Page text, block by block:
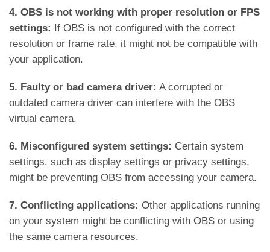
4. OBS is not working with proper resolution or FPS
settings: If OBS is not configured with the correct
resolution or frame rate, it might not be compatible with
your application.
5. Faulty or bad camera driver: A corrupted or
outdated camera driver can interfere with the OBS
virtual camera.
6. Misconfigured system settings: Certain system
settings, such as display settings or privacy settings,
might be preventing OBS from accessing your camera.
7. Conflicting applications: Other applications running
on your system might be conflicting with OBS or using
the same camera resources.